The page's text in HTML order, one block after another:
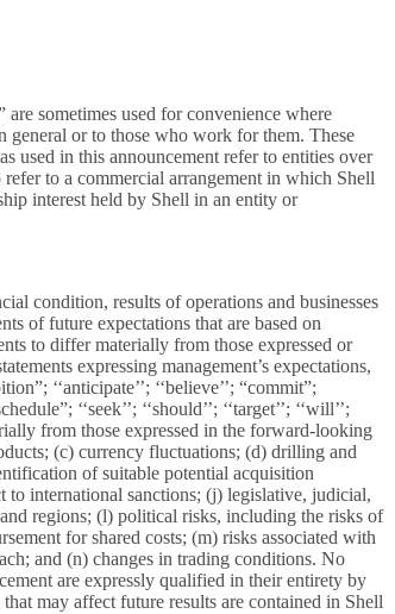
sometimes used for convenience where
general or to those who work for them. These
used in this announcement refer to entities over
to a commercial arrangement in which Shell
interest held by Shell in an entity or
condition, results of operations and businesses
of future expectations that are based on
to differ materially from those expressed or
expressing management’s expectations,
‘‘anticipate’’; ‘‘believe’’; “commit”;
‘‘seek’’; ‘‘should’’; ‘‘target’’; ‘‘will’’;
from those expressed in the forward-looking
(c) currency fluctuations; (d) drilling and
of suitable potential acquisition
to international sanctions; (j) legislative, judicial,
regions; (l) political risks, including the risks of
for shared costs; (m) risks associated with
and (n) changes in trading conditions. No
are expressly qualified in their entirety by
may affect future results are contained in Shell